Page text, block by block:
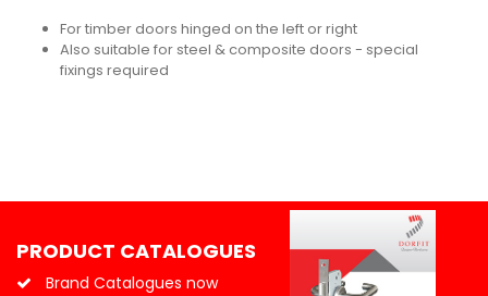
For timber doors hinged on the left or right
Also suitable for steel & composite doors - special
fixings required
PRODUCT CATALOGUES
Brand Catalogues now